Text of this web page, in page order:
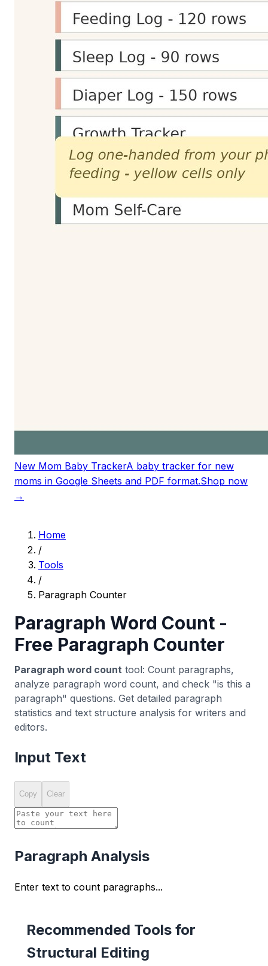
New Mom Baby TrackerA baby tracker for new
moms in Google Sheets and PDF format.Shop now
→
Home
/
Tools
/
Paragraph Counter
Paragraph Word Count -
Free Paragraph Counter
Paragraph word count tool: Count paragraphs,
analyze paragraph word count, and check "is this a
paragraph" questions. Get detailed paragraph
statistics and text structure analysis for writers and
editors.
Input Text
Copy Clear
Paragraph Analysis
Enter text to count paragraphs...
Recommended Tools for
Structural Editing